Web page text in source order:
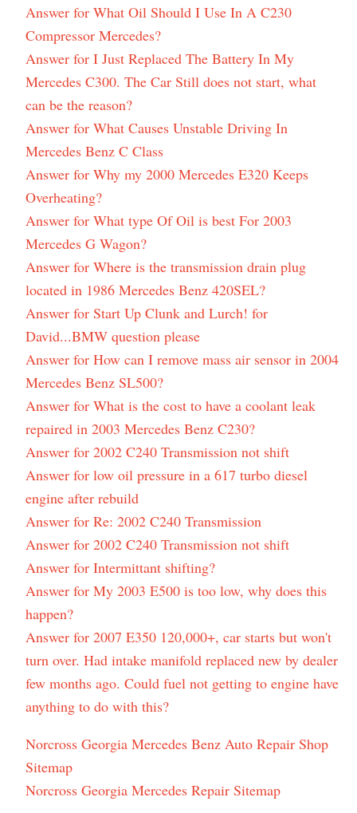
Answer for What Oil Should I Use In A C230
Compressor Mercedes?
Answer for I Just Replaced The Battery In My
Mercedes C300. The Car Still does not start, what
can be the reason?
Answer for What Causes Unstable Driving In
Mercedes Benz C Class
Answer for Why my 2000 Mercedes E320 Keeps
Overheating?
Answer for What type Of Oil is best For 2003
Mercedes G Wagon?
Answer for Where is the transmission drain plug
located in 1986 Mercedes Benz 420SEL?
Answer for Start Up Clunk and Lurch! for
David...BMW question please
Answer for How can I remove mass air sensor in 2004
Mercedes Benz SL500?
Answer for What is the cost to have a coolant leak
repaired in 2003 Mercedes Benz C230?
Answer for 2002 C240 Transmission not shift
Answer for low oil pressure in a 617 turbo diesel
engine after rebuild
Answer for Re: 2002 C240 Transmission
Answer for 2002 C240 Transmission not shift
Answer for Intermittant shifting?
Answer for My 2003 E500 is too low, why does this
happen?
Answer for 2007 E350 120,000+, car starts but won't
turn over. Had intake manifold replaced new by dealer
few months ago. Could fuel not getting to engine have
anything to do with this?
Norcross Georgia Mercedes Benz Auto Repair Shop
Sitemap
Norcross Georgia Mercedes Repair Sitemap